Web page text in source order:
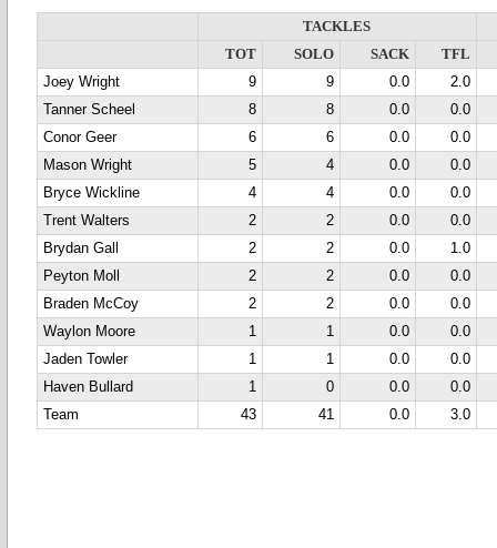
TACKLES
TOT
SOLO SACK
TFL
Joey Wright
9 9 0.0
2.0
Tanner Scheel
8 8 0.0
0.0
Conor Geer
6 6 0.0
0.0
Mason Wright
5 4 0.0
0.0
Bryce Wickline
4 4 0.0
0.0
Trent Walters
2 2 0.0
0.0
Brydan Gall
2 2 0.0
1.0
Peyton Moll
2 2 0.0
0.0
Braden McCoy
2 2 0.0
0.0
Waylon Moore
1 1 0.0
0.0
Jaden Towler
1 1 0.0
0.0
Haven Bullard
1 0 0.0
0.0
Team
43 41 0.0 3.0